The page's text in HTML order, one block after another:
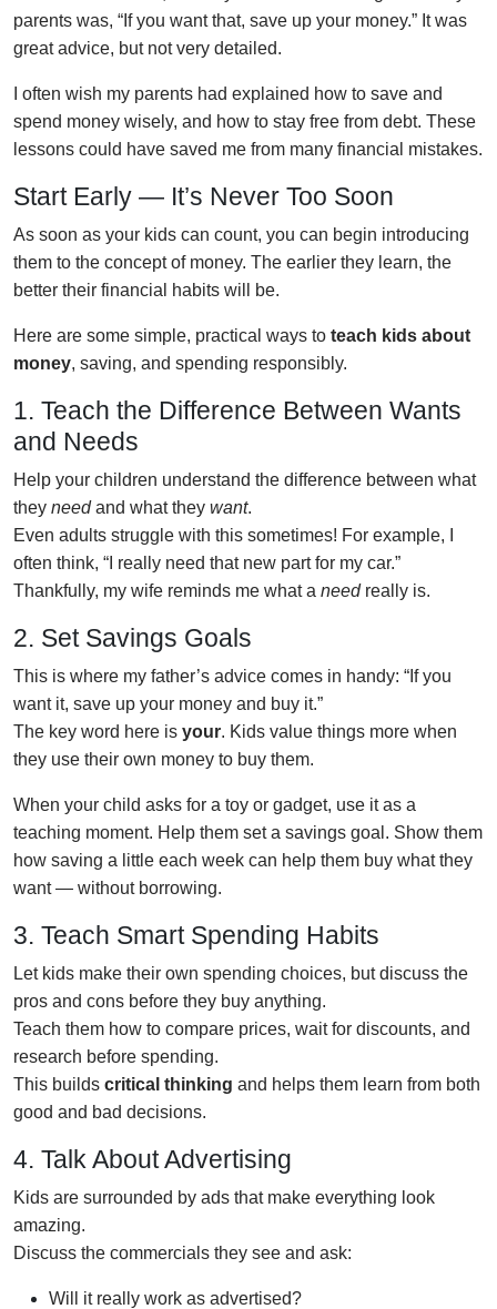
parents was, “If you want that, save up your money.” It was
great advice, but not very detailed.
I often wish my parents had explained how to save and
spend money wisely, and how to stay free from debt. These
lessons could have saved me from many financial mistakes.
Start Early — It’s Never Too Soon
As soon as your kids can count, you can begin introducing
them to the concept of money. The earlier they learn, the
better their financial habits will be.
Here are some simple, practical ways to teach kids about
money, saving, and spending responsibly.
1. Teach the Difference Between Wants
and Needs
Help your children understand the difference between what
they needand what they want.
Even adults struggle with this sometimes! For example, I
often think, “I really need that new part for my car.”
Thankfully, my wife reminds me what a needreally is.
2. Set Savings Goals
This is where my father’s advice comes in handy: “If you
want it, save up your money and buy it.”
The key word here is your. Kids value things more when
they use their own money to buy them.
When your child asks for a toy or gadget, use it as a
teaching moment. Help them set a savings goal. Show them
how saving a little each week can help them buy what they
want — without borrowing.
3. Teach Smart Spending Habits
Let kids make their own spending choices, but discuss the
pros and cons before they buy anything.
Teach them how to compare prices, wait for discounts, and
research before spending.
This builds critical thinking and helps them learn from both
good and bad decisions.
4. Talk About Advertising
Kids are surrounded by ads that make everything look
amazing.
Discuss the commercials they see and ask:
Will it really work as advertised?